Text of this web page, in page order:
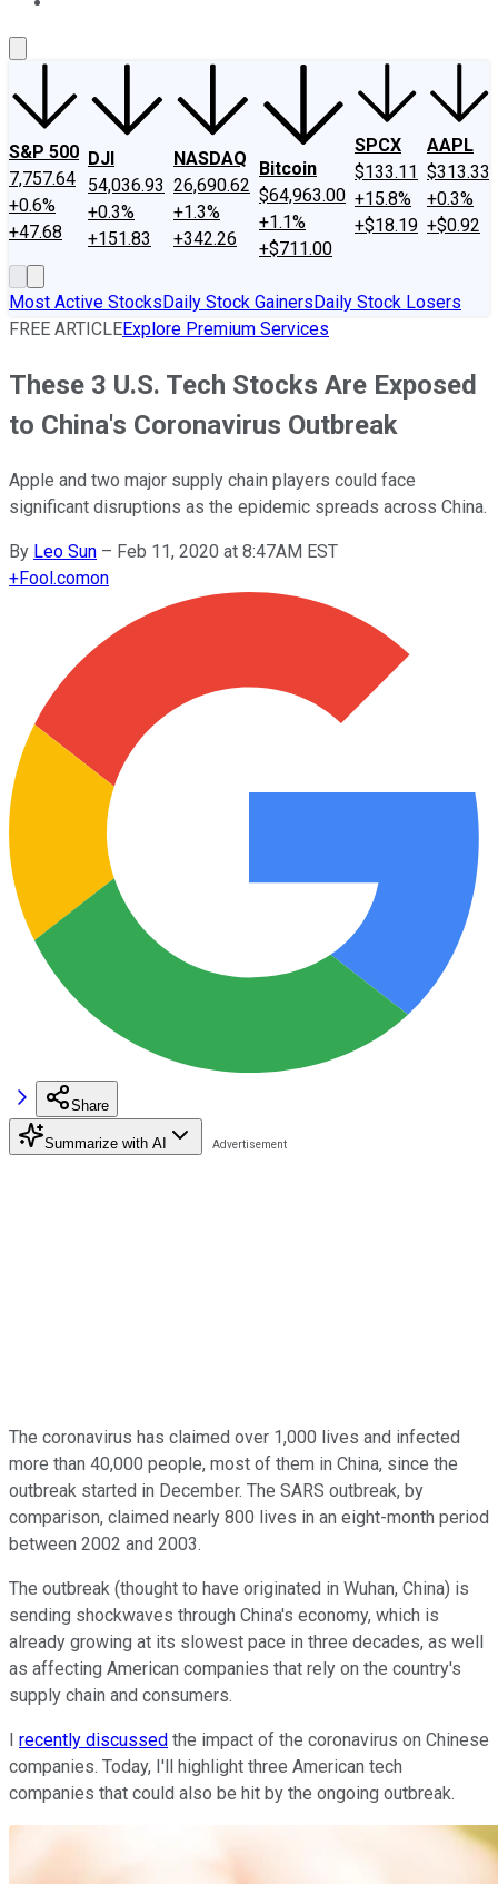
S&P 500
7,757.64
+0.6%
+47.68
DJI
54,036.93
+0.3%
+151.83
NASDAQ
26,690.62
+1.3%
+342.26
Bitcoin
$64,963.00
+1.1%
+$711.00
SPCX
$133.11
+15.8%
+$18.19
AAPL
$313.33
+0.3%
+$0.92
Most Active StocksDaily Stock GainersDaily Stock Losers
FREE ARTICLEExplore Premium Services
These 3 U.S. Tech Stocks Are Exposed
to China's Coronavirus Outbreak
Apple and two major supply chain players could face
significant disruptions as the epidemic spreads across China.
By Leo Sun – Feb 11, 2020 at 8:47AM EST
+Fool.comon
Share
Summarize with AI
The coronavirus has claimed over 1,000 lives and infected
more than 40,000 people, most of them in China, since the
outbreak started in December. The SARS outbreak, by
comparison, claimed nearly 800 lives in an eight-month period
between 2002 and 2003.
The outbreak (thought to have originated in Wuhan, China) is
sending shockwaves through China's economy, which is
already growing at its slowest pace in three decades, as well
as affecting American companies that rely on the country's
supply chain and consumers.
I recently discussed the impact of the coronavirus on Chinese
companies. Today, I'll highlight three American tech
companies that could also be hit by the ongoing outbreak.